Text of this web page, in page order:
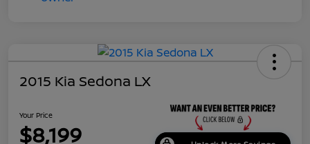
2015 Kia Sedona LX
Your Price
$8,199